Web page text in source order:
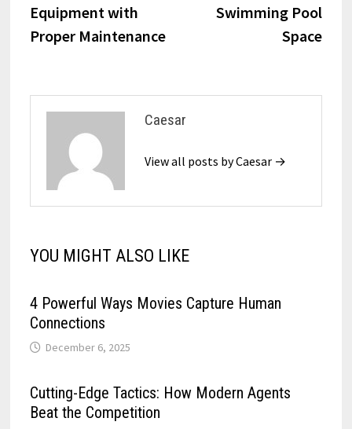
Equipment with
Proper Maintenance
Swimming Pool
Space
Caesar
View all posts by Caesar →
YOU MIGHT ALSO LIKE
4 Powerful Ways Movies Capture Human
Connections
December 6, 2025
Cutting-Edge Tactics: How Modern Agents
Beat the Competition